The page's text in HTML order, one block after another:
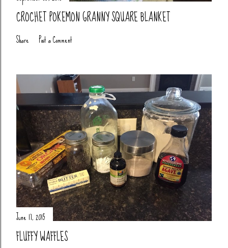
CROCHET POKEMON GRANNY SQUARE BLANKET
Share Post a Comment
June 17, 2015
FLUFFY WAFFLES